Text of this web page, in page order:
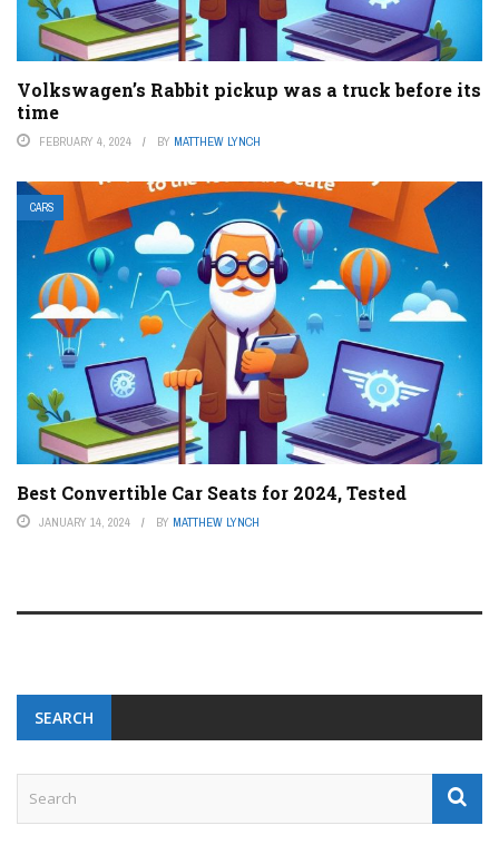
Volkswagen’s Rabbit pickup was a truck before its
time
FEBRUARY 4, 2024 BY MATTHEW LYNCH
CARS
Best Convertible Car Seats for 2024, Tested
JANUARY 14, 2024 BY MATTHEW LYNCH
SEARCH